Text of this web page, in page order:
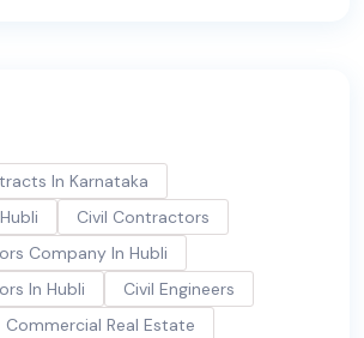
In Karnataka
Civil Contractors
Company In Hubli
In Hubli
Civil Engineers
Commercial Real Estate